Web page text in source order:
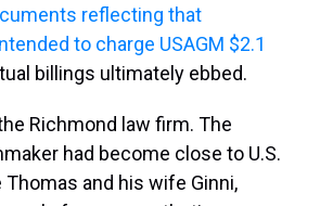
reflecting that
to charge USAGM $2.1
billings ultimately ebbed.
Richmond law firm. The
had become close to U.S.
and his wife Ginni,